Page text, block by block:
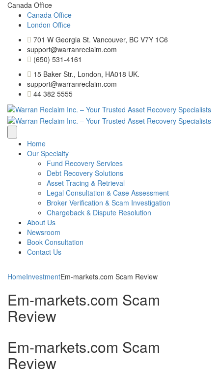
Canada Office
Canada Office
London Office
701 W Georgia St. Vancouver, BC V7Y 1C6
support@warranreclaim.com
(650) 531-4161
15 Baker Str., London, HA018 UK.
support@warranreclaim.com
44 382 5555
Home
Our Specialty
Fund Recovery Services
Debt Recovery Solutions
Asset Tracing & Retrieval
Legal Consultation & Case Assessment
Broker Verification & Scam Investigation
Chargeback & Dispute Resolution
About Us
Newsroom
Book Consultation
Contact Us
HomeInvestmentEm-markets.com Scam Review
Em-markets.com Scam
Review
Em-markets.com Scam
Review